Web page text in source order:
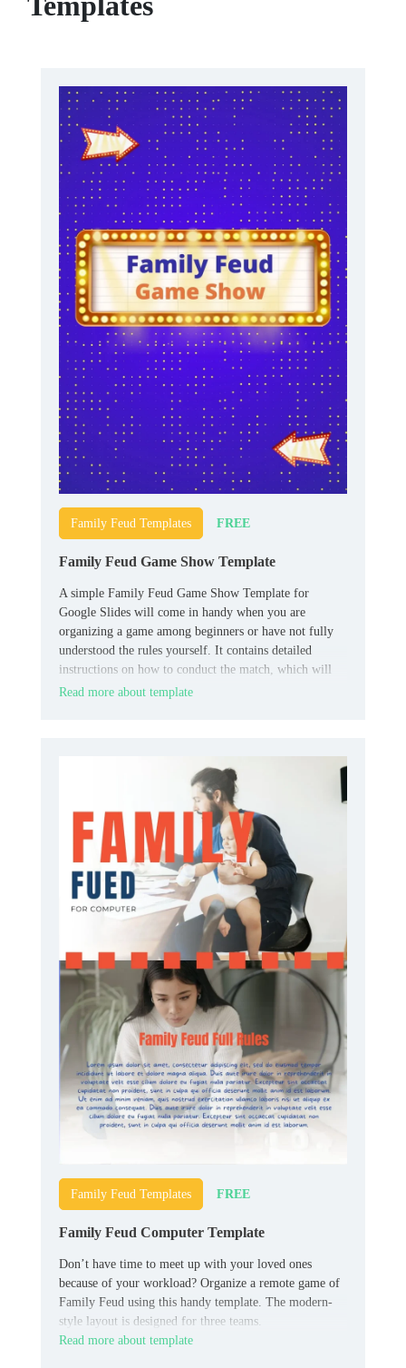
Family Feud Templates FREE
Family Feud Game Show Template
A simple Family Feud Game Show Template for
Google Slides will come in handy when you are
organizing a game among beginners or have not fully
understood the rules yourself. It contains detailed
instructions on how to conduct the match, which will
allow all participants to quickly understand all the
Read more about template
Family Feud Templates FREE
Family Feud Computer Template
Don’t have time to meet up with your loved ones
because of your workload? Organize a remote game of
Family Feud using this handy template. The modern-
style layout is designed for three teams.
Read more about template